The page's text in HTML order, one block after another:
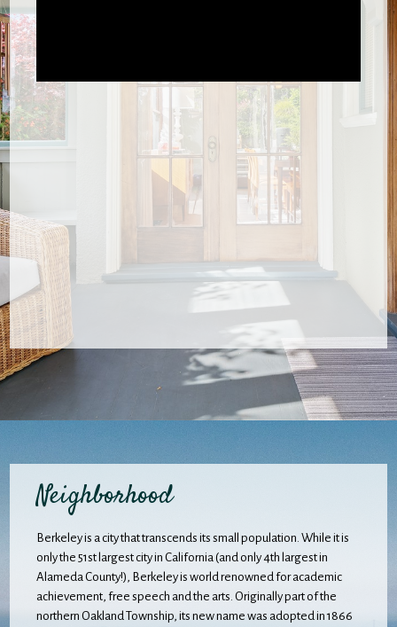
Neighborhood
Berkeley is a city that transcends its small population. While it is
only the 51st largest city in California (and only 4th largest in
Alameda County!), Berkeley is world renowned for academic
achievement, free speech and the arts. Originally part of the
northern Oakland Township, its new name was adopted in 1866